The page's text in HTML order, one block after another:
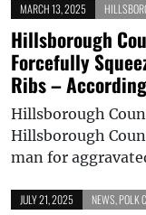
MARCH 13, 2025
Hillsborough
Forcefully
Ribs –
Hillsborough
Hillsborough
man for
JULY 21, 2025 NEWS POLK